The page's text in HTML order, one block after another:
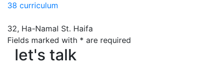
38 curriculum
32, Ha-Namal St. Haifa
let's talk
Fields marked with * are required
let's talk